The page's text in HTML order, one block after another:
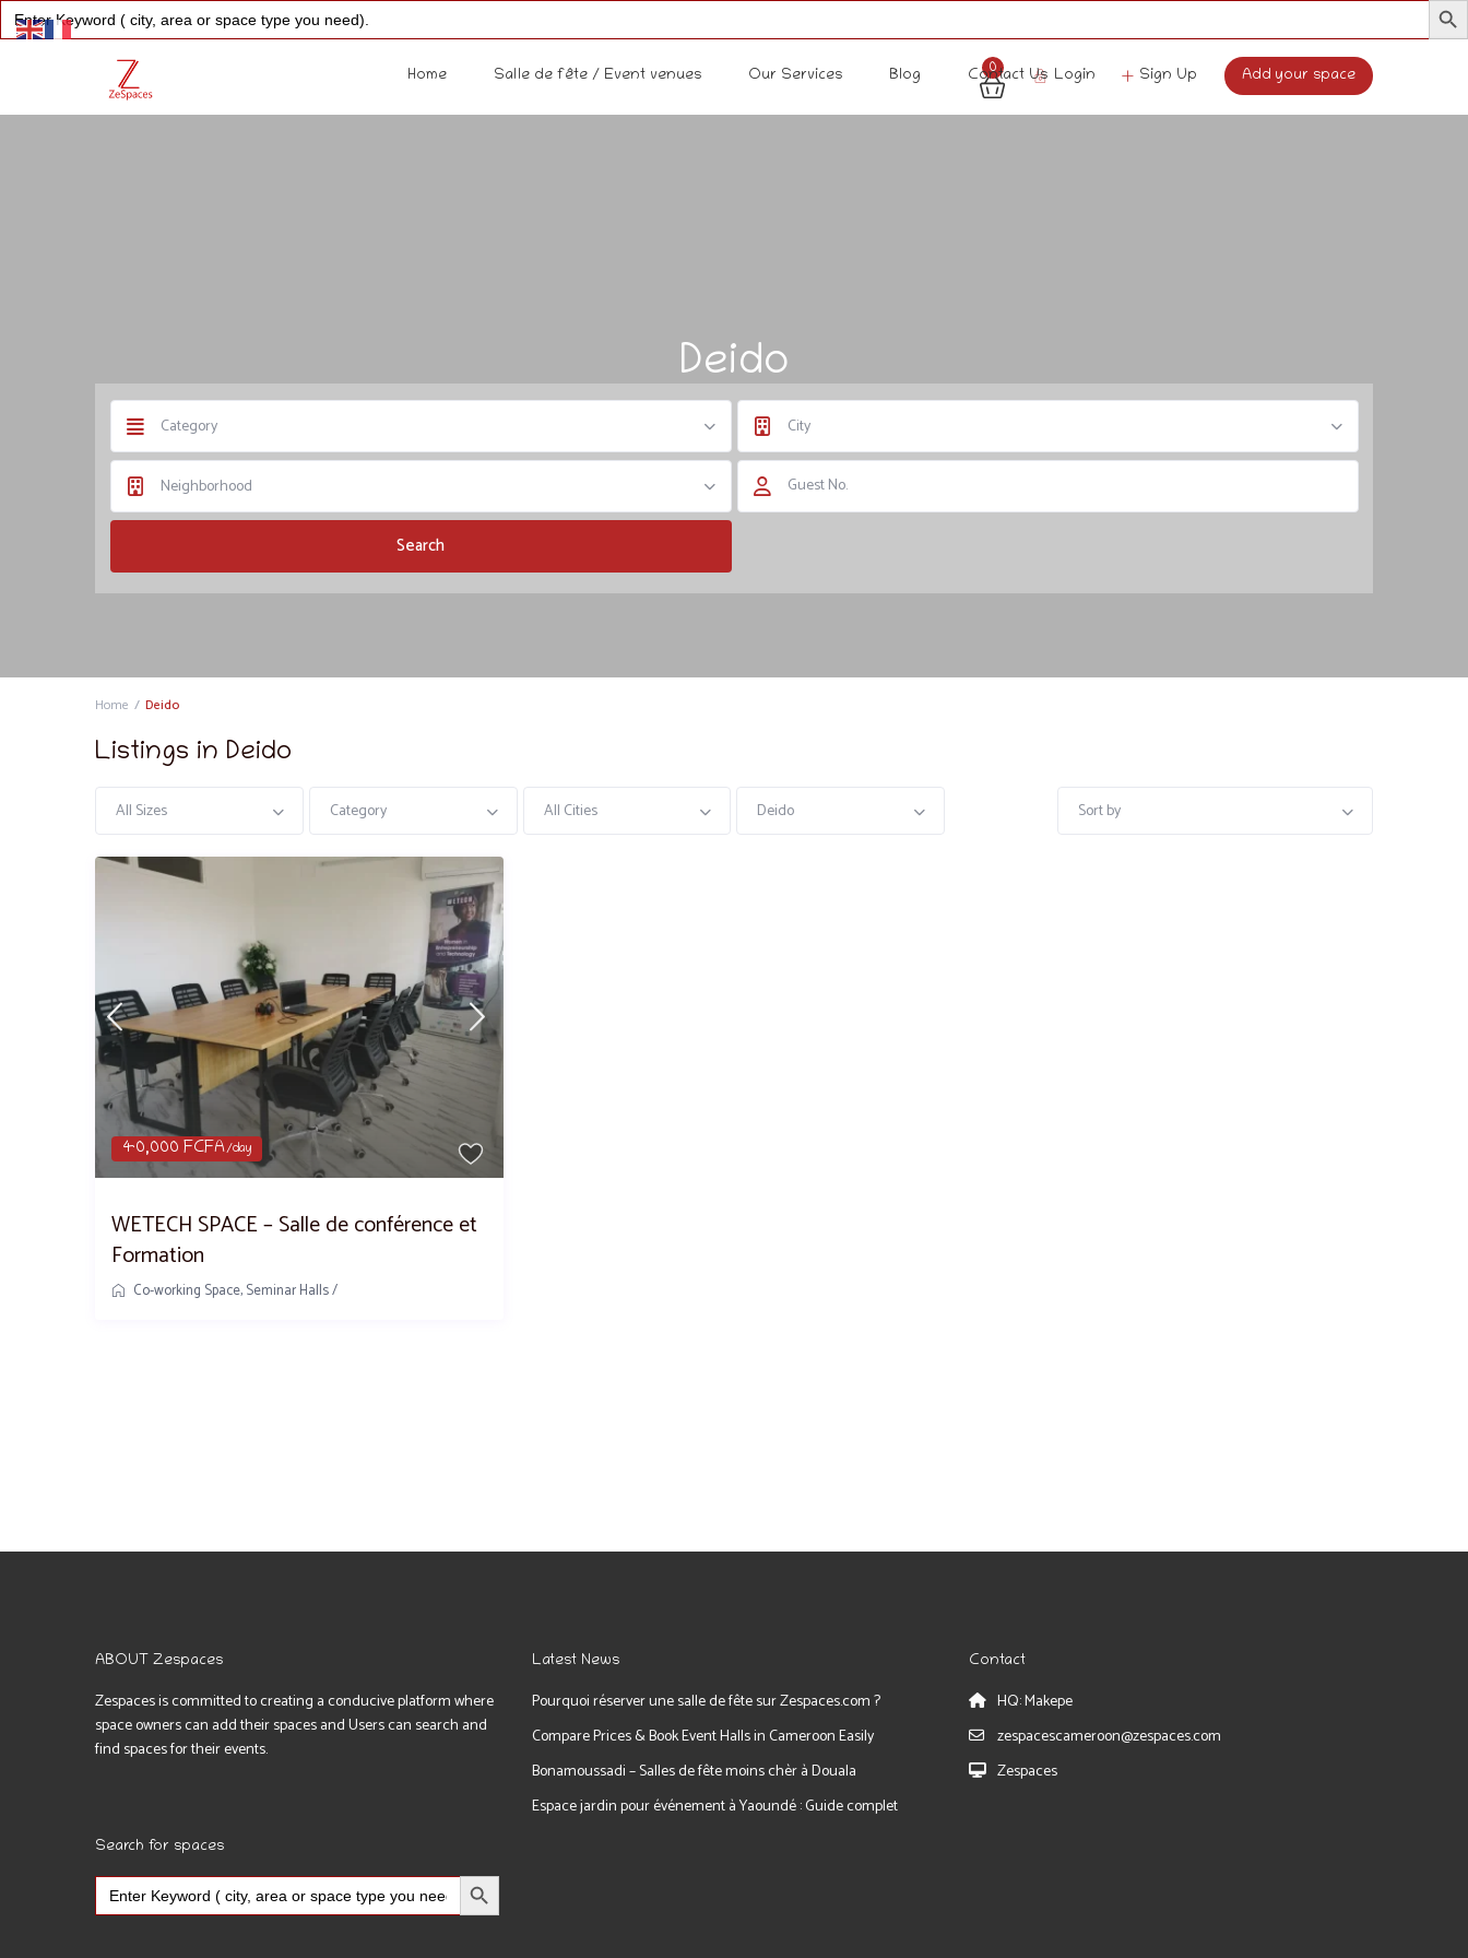
Search
for:
0 Login Sign Up Add your space
Home Salle de fête / Event venues Our Services Blog Contact Us
Deido
Category City
Neighborhood
Home Deido
Listings in Deido
All Sizes Category All Cities Deido Sort by
40,000 FCFA/day
WETECH SPACE – Salle de conférence et
Formation
Co-working Space,Seminar Halls/
ABOUT Zespaces
Zespaces is committed to creating a conducive platform where
space owners can add their spaces and Users can search and
find spaces for their events.
Search for spaces
Search
for:
Search Button
Latest News
Pourquoi réserver une salle de fête sur Zespaces.com ?
Compare Prices & Book Event Halls in Cameroon Easily
Bonamoussadi – Salles de fête moins chèr à Douala
Espace jardin pour événement à Yaoundé : Guide complet
Contact
HQ: Makepe
zespacescameroon@zespaces.com
Zespaces